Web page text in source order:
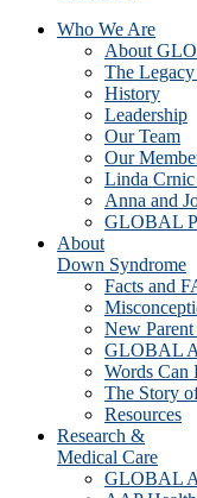
Who We Are
About
The
History
Leadership
Our Team
Our
Linda
Anna and
GLOBAL
About
Down Syndrome
Facts and
New
GLOBAL
Words Can
The Story
Resources
Research &
Medical Care
GLOBAL